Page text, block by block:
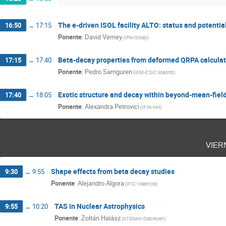
16:50 → 17:15 The e-driven ISOL facility ALTO: status and
Ponente: David Verney(IPN-Orsay)
17:15 → 17:40 Beta-decay properties from deformed QRPA
Ponente: Pedro Sarriguren(IEM-CSIC Madrid)
17:40 → 18:05 Exotic structure and decay within beyond-mean-
Ponente: Alexandra Petrovici(IFIN-HH)
9:30 → 9:55 Shape effects from beta decay studies
Ponente: Alejandro Algora(IFIC-Valencia)
9:55 → 10:20 TAS in Nuclear Astrophysics
Ponente: Zoltán Halász(ATOMKI-Debrecen)